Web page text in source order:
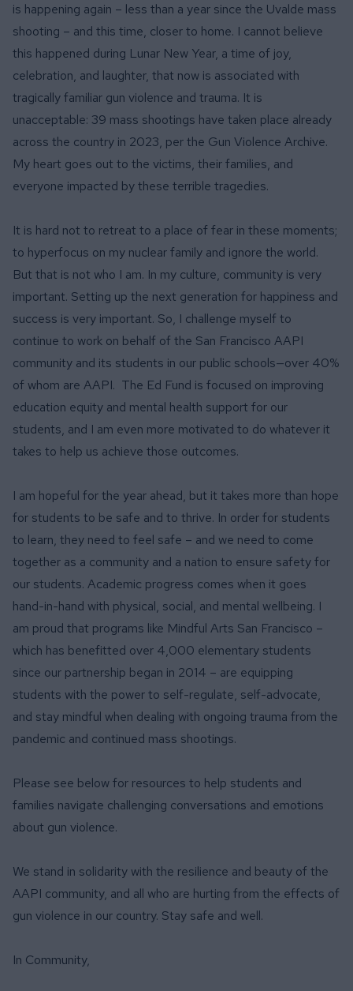
is happening again – less than a year since the Uvalde mass
shooting – and this time, closer to home. I cannot believe
this happened during Lunar New Year, a time of joy,
celebration, and laughter, that now is associated with
tragically familiar gun violence and trauma. It is
unacceptable: 39 mass shootings have taken place already
across the country in 2023, per the Gun Violence Archive.
My heart goes out to the victims, their families, and
everyone impacted by these terrible tragedies.
It is hard not to retreat to a place of fear in these moments;
to hyperfocus on my nuclear family and ignore the world.
But that is not who I am. In my culture, community is very
important. Setting up the next generation for happiness and
success is very important. So, I challenge myself to
continue to work on behalf of the San Francisco AAPI
community and its students in our public schools—over 40%
of whom are AAPI. The Ed Fund is focused on improving
education equity and mental health support for our
students, and I am even more motivated to do whatever it
takes to help us achieve those outcomes.
I am hopeful for the year ahead, but it takes more than hope
for students to be safe and to thrive. In order for students
to learn, they need to feel safe – and we need to come
together as a community and a nation to ensure safety for
our students. Academic progress comes when it goes
hand-in-hand with physical, social, and mental wellbeing. I
am proud that programs like Mindful Arts San Francisco –
which has benefitted over 4,000 elementary students
since our partnership began in 2014 – are equipping
students with the power to self-regulate, self-advocate,
and stay mindful when dealing with ongoing trauma from the
pandemic and continued mass shootings.
Please see below for resources to help students and
families navigate challenging conversations and emotions
about gun violence.
We stand in solidarity with the resilience and beauty of the
AAPI community, and all who are hurting from the effects of
gun violence in our country. Stay safe and well.
In Community,